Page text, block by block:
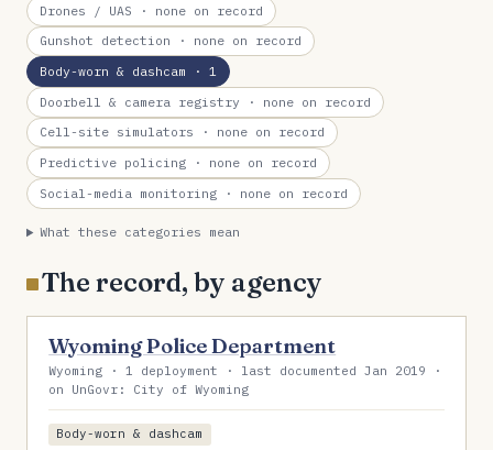
Drones / UAS · none on record
Gunshot detection · none on record
Body-worn & dashcam · 1
Doorbell & camera registry · none on record
Cell-site simulators · none on record
Predictive policing · none on record
Social-media monitoring · none on record
What these categories mean
The record, by agency
Wyoming Police Department
Wyoming · 1 deployment · last documented Jan 2019 ·
on UnGovr: City of Wyoming
Body-worn & dashcam